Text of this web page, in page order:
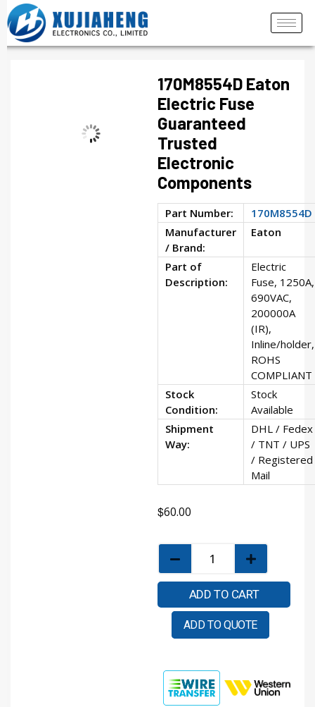
170M8554D Eaton
Electric Fuse
Guaranteed
Trusted
Electronic
Components
Part Number:
170M8554D
Manufacturer
/ Brand:
Eaton
Part of
Description:
Electric
Fuse, 1250A,
690VAC,
200000A
(IR),
Inline/holder,
ROHS
COMPLIANT
Stock
Condition:
Stock
Available
Shipment
Way:
DHL / Fedex
/ TNT / UPS
/ Registered
Mail
$60.00
ADD TO CART
ADD TO QUOTE